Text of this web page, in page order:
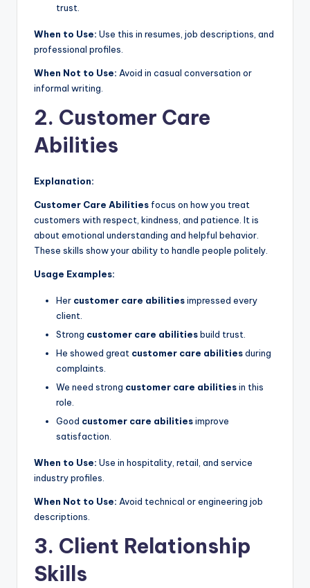
trust.
When to Use: Use this in resumes, job descriptions, and
professional profiles.
When Not to Use: Avoid in casual conversation or
informal writing.
2. Customer Care
Abilities
Explanation:
Customer Care Abilities focus on how you treat
customers with respect, kindness, and patience. It is
about emotional understanding and helpful behavior.
These skills show your ability to handle people politely.
Usage Examples:
Her customer care abilitiesimpressed every
client.
Strong customer care abilitiesbuild trust.
He showed great customer care abilitiesduring
complaints.
We need strong customer care abilitiesin this
role.
Good customer care abilitiesimprove
satisfaction.
When to Use: Use in hospitality, retail, and service
industry profiles.
When Not to Use: Avoid technical or engineering job
descriptions.
3. Client Relationship
Skills